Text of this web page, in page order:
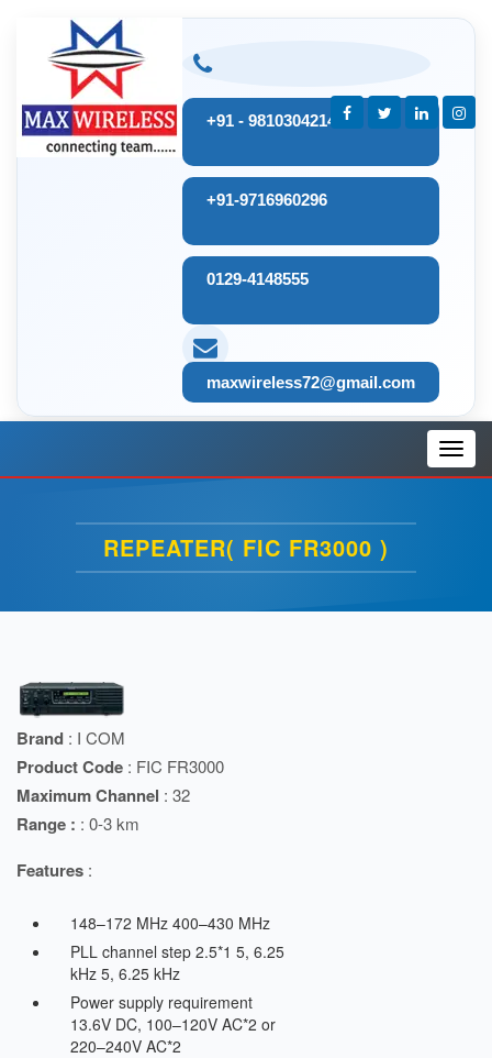
+91 - 9810304214
+91-9716960296
0129-4148555
maxwireless72@gmail.com
REPEATER( FIC FR3000 )
Brand : I COM
Product Code : FIC FR3000
Maximum Channel : 32
Range : : 0-3 km
Features :
148–172 MHz 400–430 MHz
PLL channel step 2.5*1 5, 6.25
kHz 5, 6.25 kHz
Power supply requirement
13.6V DC, 100–120V AC*2 or
220–240V AC*2